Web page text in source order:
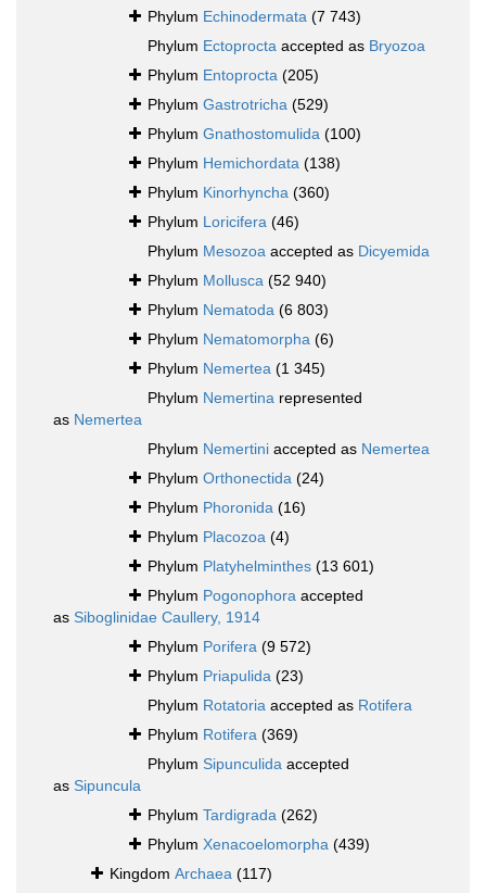
Phylum Echinodermata (7 743)
Phylum Ectoprocta accepted as Bryozoa
Phylum Entoprocta (205)
Phylum Gastrotricha (529)
Phylum Gnathostomulida (100)
Phylum Hemichordata (138)
Phylum Kinorhyncha (360)
Phylum Loricifera (46)
Phylum Mesozoa accepted as Dicyemida
Phylum Mollusca (52 940)
Phylum Nematoda (6 803)
Phylum Nematomorpha (6)
Phylum Nemertea (1 345)
Phylum Nemertina represented
as Nemertea
Phylum Nemertini accepted as Nemertea
Phylum Orthonectida (24)
Phylum Phoronida (16)
Phylum Placozoa (4)
Phylum Platyhelminthes (13 601)
Phylum Pogonophora accepted
as Siboglinidae Caullery, 1914
Phylum Porifera (9 572)
Phylum Priapulida (23)
Phylum Rotatoria accepted as Rotifera
Phylum Rotifera (369)
Phylum Sipunculida accepted
as Sipuncula
Phylum Tardigrada (262)
Phylum Xenacoelomorpha (439)
Kingdom Archaea (117)